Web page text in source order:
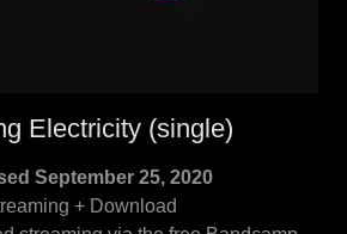
Electricity (single)
September 25, 2020
+ Download